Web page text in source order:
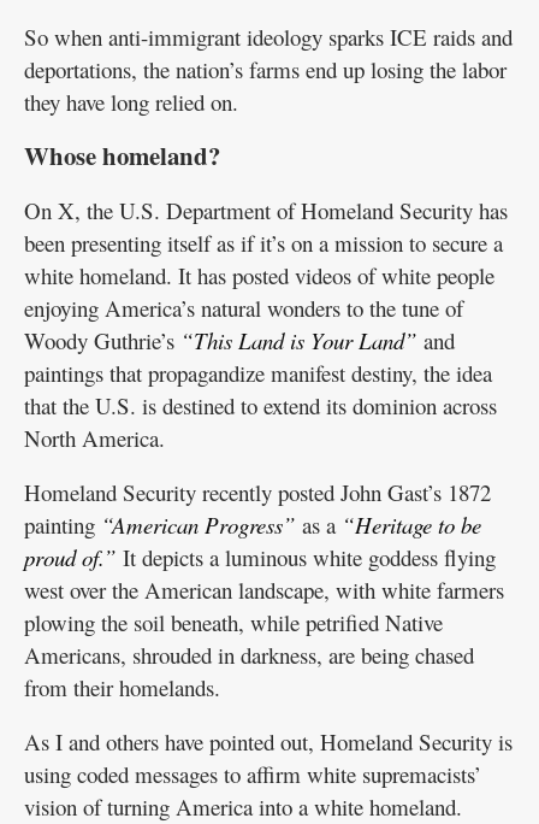
So when anti-immigrant ideology sparks ICE raids and
deportations, the nation’s farms end up losing the labor
they have long relied on.
Whose homeland?
On X, the U.S. Department of Homeland Security has
been presenting itself as if it’s on a mission to secure a
white homeland. It has posted videos of white people
enjoying America’s natural wonders to the tune of
Woody Guthrie’s “This Land is Your Land” and
paintings that propagandize manifest destiny, the idea
that the U.S. is destined to extend its dominion across
North America.
Homeland Security recently posted John Gast’s 1872
painting “American Progress” as a “Heritage to be
proud of.” It depicts a luminous white goddess flying
west over the American landscape, with white farmers
plowing the soil beneath, while petrified Native
Americans, shrouded in darkness, are being chased
from their homelands.
As I and others have pointed out, Homeland Security is
using coded messages to affirm white supremacists’
vision of turning America into a white homeland.